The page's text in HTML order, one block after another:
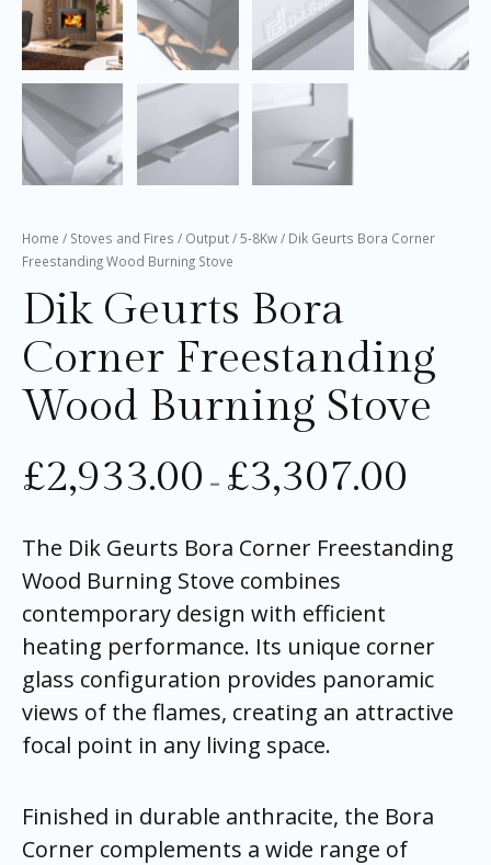
Home / Stoves and Fires / Output/5-8Kw/ Dik Geurts Bora Corner
Freestanding Wood Burning Stove
Dik Geurts Bora
Corner Freestanding
Wood Burning Stove
£2,933.00 – £3,307.00
The Dik Geurts Bora Corner Freestanding
Wood Burning Stove combines
contemporary design with efficient
heating performance. Its unique corner
glass configuration provides panoramic
views of the flames, creating an attractive
focal point in any living space.
Finished in durable anthracite, the Bora
Corner complements a wide range of